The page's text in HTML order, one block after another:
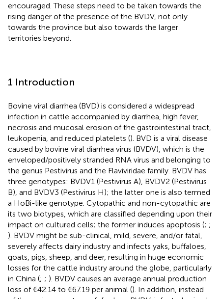
encouraged. These steps need to be taken towards the
rising danger of the presence of the BVDV, not only
towards the province but also towards the larger
territories beyond.
1 Introduction
Bovine viral diarrhea (BVD) is considered a widespread
infection in cattle accompanied by diarrhea, high fever,
necrosis and mucosal erosion of the gastrointestinal tract,
leukopenia, and reduced platelets (). BVD is a viral disease
caused by bovine viral diarrhea virus (BVDV), which is the
enveloped/positively stranded RNA virus and belonging to
the genus Pestivirus and the Flaviviridae family. BVDV has
three genotypes: BVDV1 (Pestivirus A), BVDV2 (Pestivirus
B), and BVDV3 (Pestivirus H); the latter one is also termed
a HoBi-like genotype. Cytopathic and non-cytopathic are
its two biotypes, which are classified depending upon their
impact on cultured cells; the former induces apoptosis (; ;
). BVDV might be sub-clinical, mild, severe, and/or fatal,
severely affects dairy industry and infects yaks, buffaloes,
goats, pigs, sheep, and deer, resulting in huge economic
losses for the cattle industry around the globe, particularly
in China (; ; ). BVDV causes an average annual production
loss of €42.14 to €67.19 per animal (). In addition, instead